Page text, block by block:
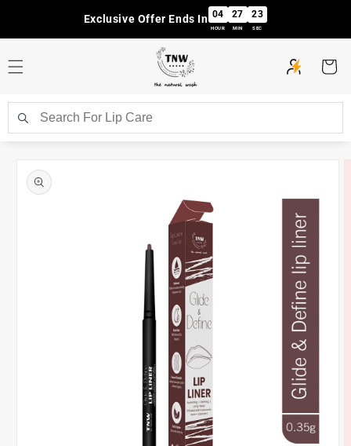
Exclusive Offer Ends In 04
HOUR
27
MIN
23
SEC
Cart
product
information